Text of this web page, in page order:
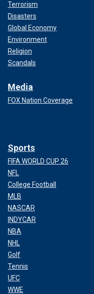
Terrorism
Disasters
Global Economy
Environment
Religion
Scandals
Media
FOX Nation Coverage
Sports
FIFA WORLD CUP 26
NFL
College Football
MLB
NASCAR
INDYCAR
NBA
NHL
Golf
Tennis
UFC
WWE